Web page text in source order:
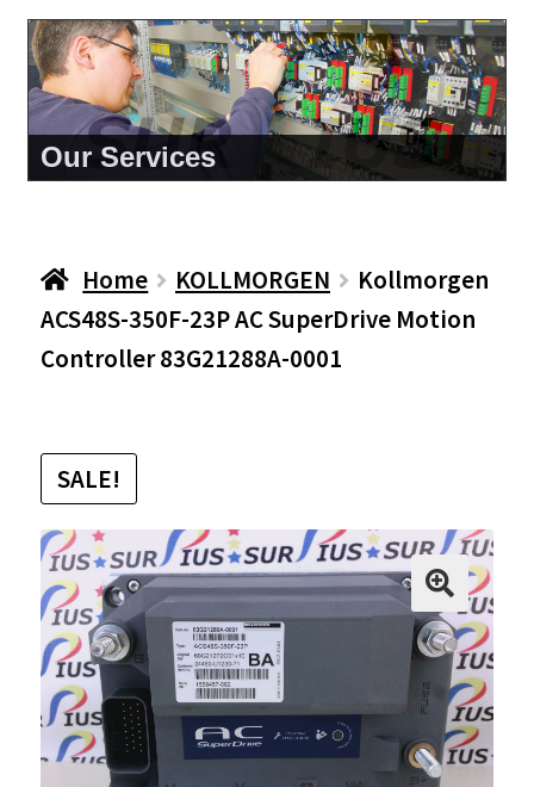
About Us
Home KOLLMORGEN
Kollmorgen
ACS48S-350F-23P AC SuperDrive Motion
Controller 83G21288A-0001
SALE!